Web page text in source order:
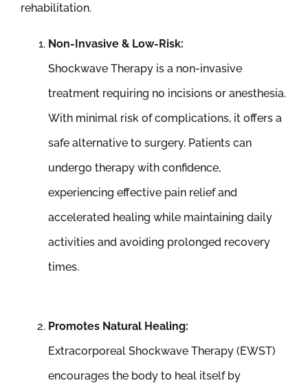
rehabilitation.
Non-Invasive & Low-Risk:
Shockwave Therapy is a non-invasive
treatment requiring no incisions or anesthesia.
With minimal risk of complications, it offers a
safe alternative to surgery. Patients can
undergo therapy with confidence,
experiencing effective pain relief and
accelerated healing while maintaining daily
activities and avoiding prolonged recovery
times.
Promotes Natural Healing:
Extracorporeal Shockwave Therapy (EWST)
encourages the body to heal itself by